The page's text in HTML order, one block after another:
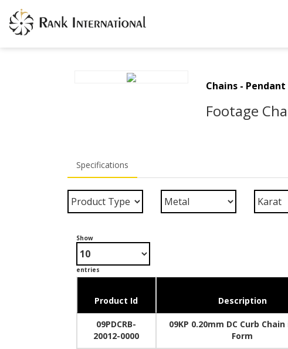
Chains - Pendant
Footage
Specifications
Show
entries
Product Id Description
09PDCRB-
20012-0000
09KP 0.20mm DC Curb
Form